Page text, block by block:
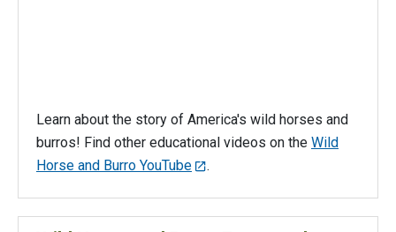
Learn about the story of America's wild horses and
burros! Find other educational videos on the Wild
Horse and Burro YouTube
.